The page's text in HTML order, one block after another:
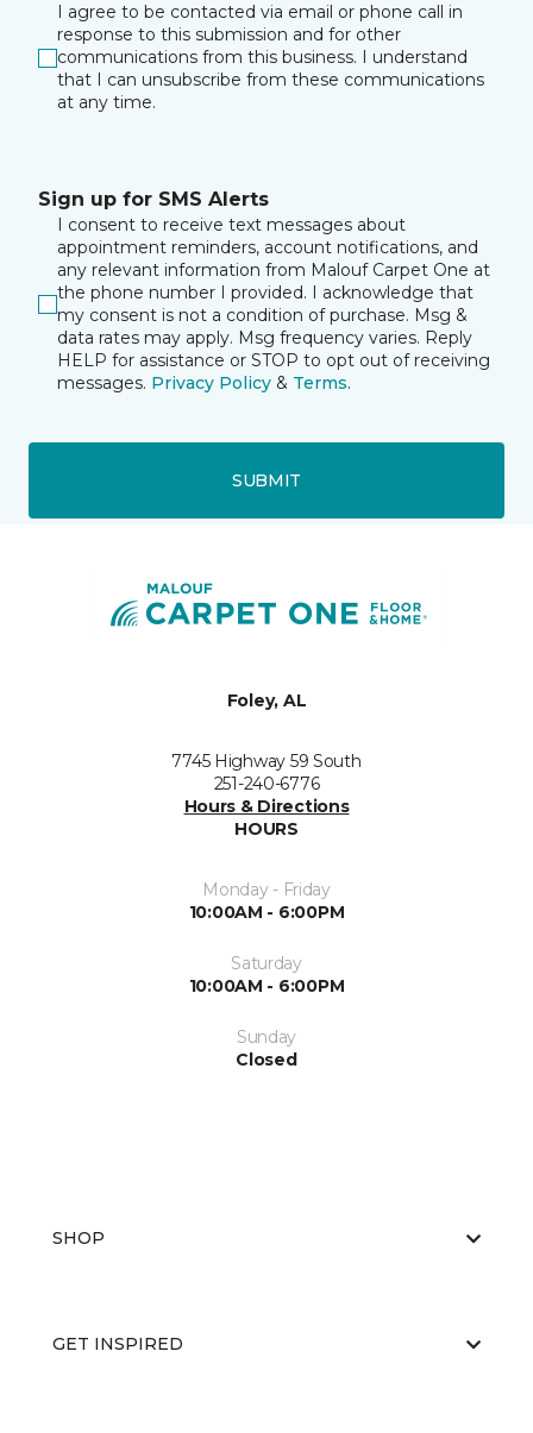
I agree to be contacted via email or phone call in
response to this submission and for other
communications from this business. I understand
that I can unsubscribe from these communications
at any time.
Sign up for SMS Alerts
I consent to receive text messages about
appointment reminders, account notifications, and
any relevant information from Malouf Carpet One at
the phone number I provided. I acknowledge that
my consent is not a condition of purchase. Msg &
data rates may apply. Msg frequency varies. Reply
HELP for assistance or STOP to opt out of receiving
messages. Privacy Policy & Terms.
SUBMIT
Foley, AL
7745 Highway 59 South
251-240-6776
Hours & Directions
HOURS
Monday - Friday
10:00AM - 6:00PM
Saturday
10:00AM - 6:00PM
Sunday
Closed
SHOP
GET INSPIRED